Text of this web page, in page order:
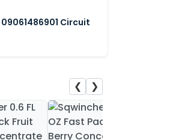
09061486901 Circuit
❮ ❯